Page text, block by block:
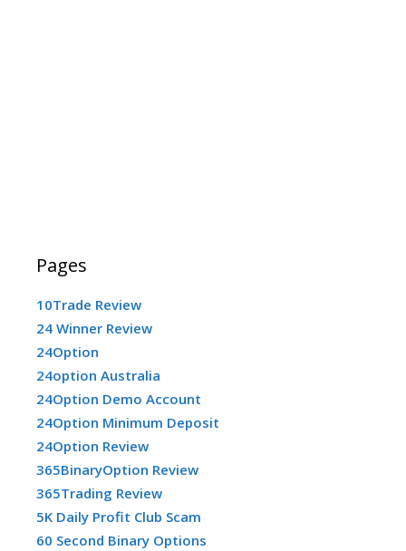
Pages
10Trade Review
24 Winner Review
24Option
24option Australia
24Option Demo Account
24Option Minimum Deposit
24Option Review
365BinaryOption Review
365Trading Review
5K Daily Profit Club Scam
60 Second Binary Options